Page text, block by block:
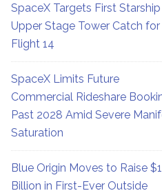
SpaceX Targets First Starship
Upper Stage Tower Catch for
Flight 14
SpaceX Limits Future
Commercial Rideshare
Past 2028 Amid Severe
Saturation
Blue Origin Moves to Raise
Billion in First-Ever Outside